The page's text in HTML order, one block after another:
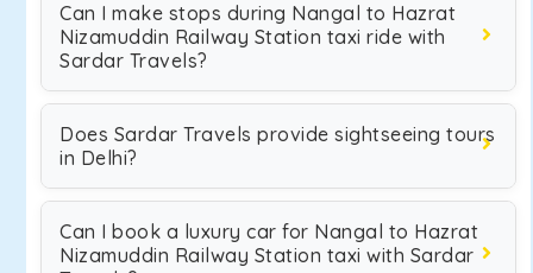
Can I make stops during Nangal to Hazrat
Nizamuddin Railway Station taxi ride with
Sardar Travels?
Does Sardar Travels provide sightseeing tours
in Delhi?
Can I book a luxury car for Nangal to Hazrat
Nizamuddin Railway Station taxi with Sardar